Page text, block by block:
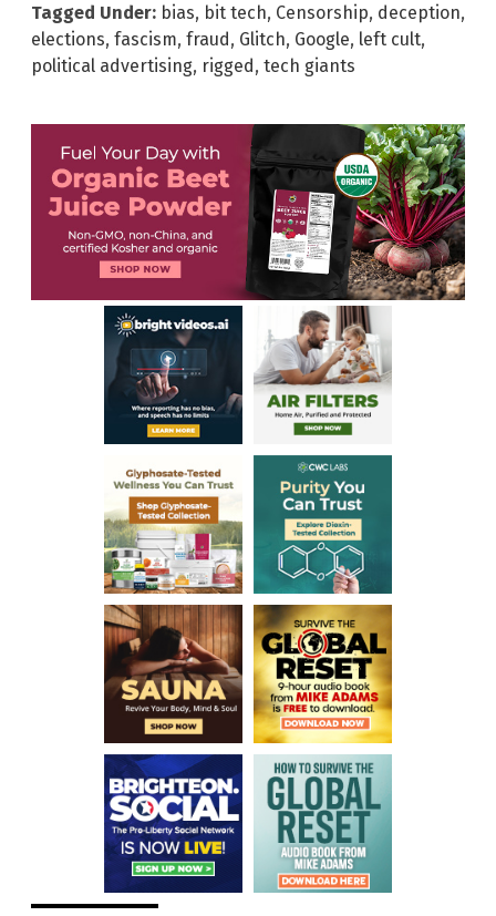
Tagged Under: bias, bit tech, Censorship, deception,
elections, fascism, fraud, Glitch, Google, left cult,
political advertising, rigged, tech giants